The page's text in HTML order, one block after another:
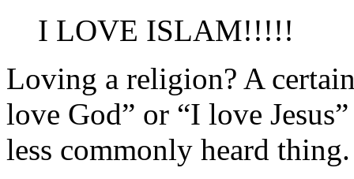
I LOVE ISLAM!!!!!
Loving a religion? A
love God” or “I love
less commonly heard